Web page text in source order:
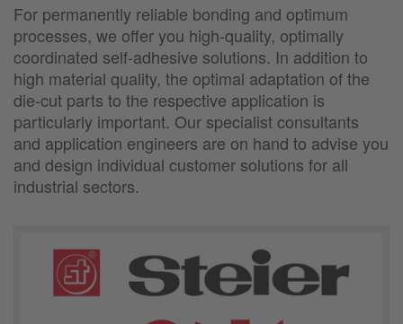
For permanently reliable bonding and optimum
processes, we offer you high-quality, optimally
coordinated self-adhesive solutions. In addition to
high material quality, the optimal adaptation of the
die-cut parts to the respective application is
particularly important. Our specialist consultants
and application engineers are on hand to advise you
and design individual customer solutions for all
industrial sectors.